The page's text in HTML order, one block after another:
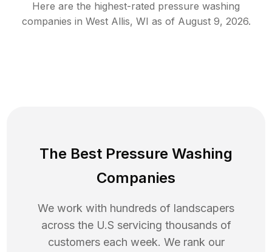
Here are the highest-rated pressure washing
companies in West Allis, WI as of August 9, 2026.
The Best Pressure Washing
Companies
We work with hundreds of landscapers
across the U.S servicing thousands of
customers each week. We rank our